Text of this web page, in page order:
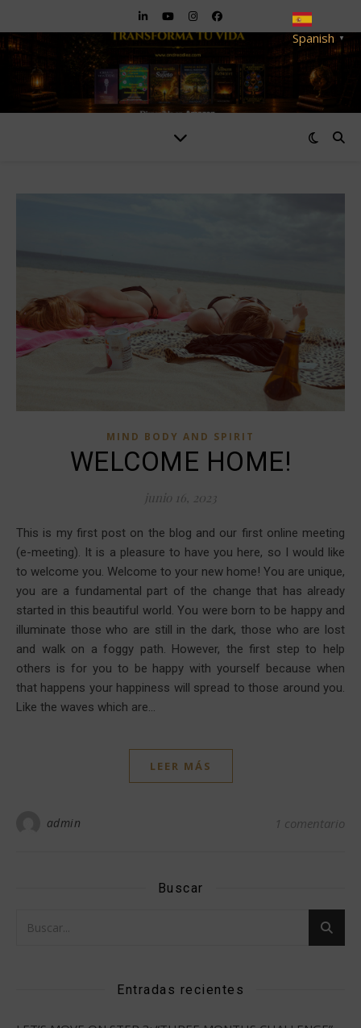
MIND BODY AND SPIRIT
WELCOME HOME!
junio 16, 2023
This is my first post on the blog and our first online meeting
(e-meeting). It is a pleasure to have you here, so I would like
to welcome you. Welcome to your new home! You are unique,
you are a fundamental part of the change that has already
started in this beautiful world. You were born to be happy and
illuminate those who are still in the dark, those who are lost
and walk on a foggy path. However, the first step to help
others is for you to be happy with yourself because when
that happens your happiness will spread to those around you.
Like the waves which are…
LEER MÁS
admin 1 comentario
Buscar
Entradas recientes
Spanish ▼